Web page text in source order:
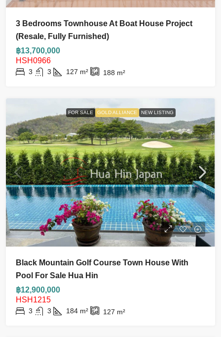
3 Bedrooms Townhouse At Boat House Project
(Resale, Fully Furnished)
฿13,700,000
HSH0966
3 3 127 m² 188 m²
FOR SALE GOLD ALLIANCE NEW LISTING
Black Mountain Golf Course Town House With
Pool For Sale Hua Hin
฿12,900,000
HSH1215
3 3 184 m² 127 m²